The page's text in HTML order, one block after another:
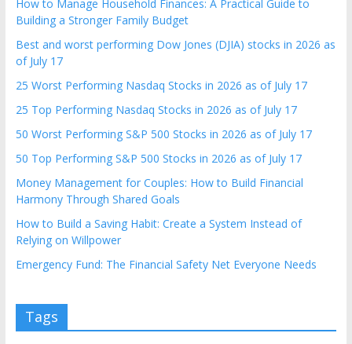
How to Manage Household Finances: A Practical Guide to
Building a Stronger Family Budget
Best and worst performing Dow Jones (DJIA) stocks in 2026 as
of July 17
25 Worst Performing Nasdaq Stocks in 2026 as of July 17
25 Top Performing Nasdaq Stocks in 2026 as of July 17
50 Worst Performing S&P 500 Stocks in 2026 as of July 17
50 Top Performing S&P 500 Stocks in 2026 as of July 17
Money Management for Couples: How to Build Financial
Harmony Through Shared Goals
How to Build a Saving Habit: Create a System Instead of
Relying on Willpower
Emergency Fund: The Financial Safety Net Everyone Needs
Tags